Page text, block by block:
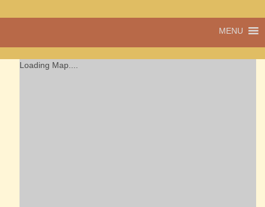
Cwmdu
a community run
MENU
Loading Map....